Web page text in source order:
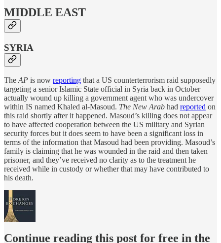
MIDDLE EAST
SYRIA
The AP is now reporting that a US counterterrorism raid supposedly
targeting a senior Islamic State official in Syria back in October
actually wound up killing a government agent who was undercover
within IS named Khaled al-Masoud. The New Arab had reported on
this raid shortly after it happened. Masoud’s killing does not appear
to have affected cooperation between the US military and Syrian
security forces but it does seem to have been a significant loss in
terms of the information that Masoud had been providing. Masoud’s
family is claiming that he was wounded in the raid and then taken
prisoner, and they’ve received no clarity as to the treatment he
received while in custody or whether that may have contributed to
his death.
Continue reading this post for free in the